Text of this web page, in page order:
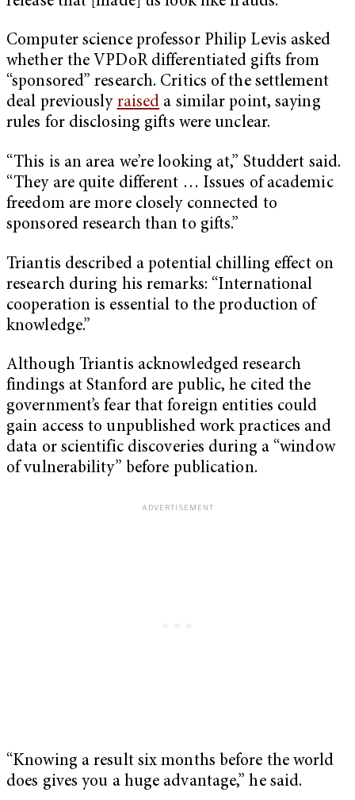
Computer science professor Philip Levis asked
whether the VPDoR differentiated gifts from
“sponsored” research. Critics of the settlement
deal previously raised a similar point, saying
rules for disclosing gifts were unclear.
“This is an area we’re looking at,” Studdert said.
“They are quite different … Issues of academic
freedom are more closely connected to
sponsored research than to gifts.”
Triantis described a potential chilling effect on
research during his remarks: “International
cooperation is essential to the production of
knowledge.”
Although Triantis acknowledged research
findings at Stanford are public, he cited the
government’s fear that foreign entities could
gain access to unpublished work practices and
data or scientific discoveries during a “window
of vulnerability” before publication.
“Knowing a result six months before the world
does gives you a huge advantage,” he said.